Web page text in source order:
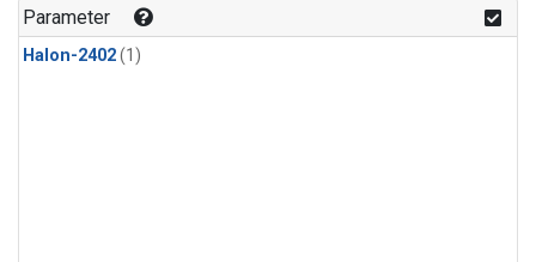
Parameter
Halon-2402(1)